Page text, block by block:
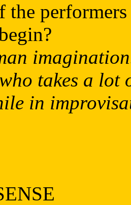
the
takes a
in